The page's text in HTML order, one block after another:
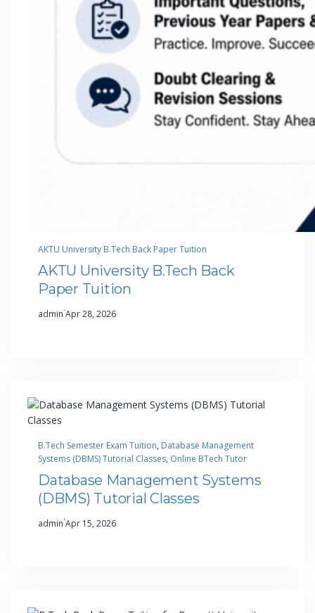
AKTU University B.Tech Back Paper Tuition
AKTU University B.Tech Back
Paper Tuition
admin·Apr 28, 2026
B.Tech Semester Exam Tuition, Database Management
Systems (DBMS) Tutorial Classes, Online BTech Tutor
Database Management Systems
(DBMS) Tutorial Classes
admin·Apr 15, 2026